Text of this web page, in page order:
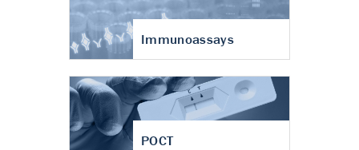
Immunoassays
POCT